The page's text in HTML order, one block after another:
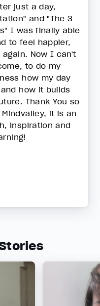
just a day,
and "The 3
I was finally able
to feel happier,
Now I can't
to do my
how my day
how it builds
Thank You so
it is an
inspiration and